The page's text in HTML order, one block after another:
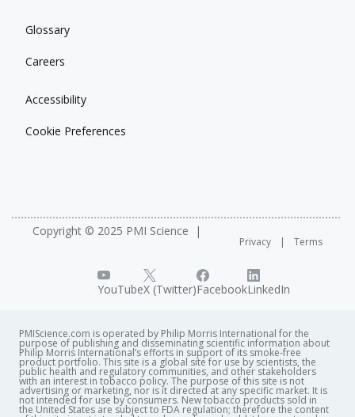
Glossary
Careers
Accessibility
Cookie Preferences
Copyright © 2025 PMI Science
Privacy Terms
YouTubeX (Twitter)FacebookLinkedIn
PMIScience.com is operated by Philip Morris International for the
purpose of publishing and disseminating scientific information about
Philip Morris International’s efforts in support of its smoke-free
product portfolio. This site is a global site for use by scientists, the
public health and regulatory communities, and other stakeholders
with an interest in tobacco policy. The purpose of this site is not
advertising or marketing, nor is it directed at any specific market. It is
not intended for use by consumers. New tobacco products sold in
the United States are subject to FDA regulation; therefore the content